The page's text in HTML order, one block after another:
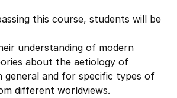
this course, students will be
understanding of modern
about the aetiology of
general and for specific types of
different worldviews.